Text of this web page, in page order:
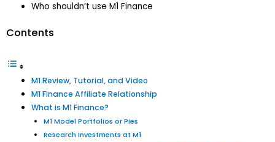
Who shouldn’t use M1 Finance
Contents
M1 Review, Tutorial, and Video
M1 Finance Affiliate Relationship
What is M1 Finance?
M1 Model Portfolios or Pies
Research Investments at M1